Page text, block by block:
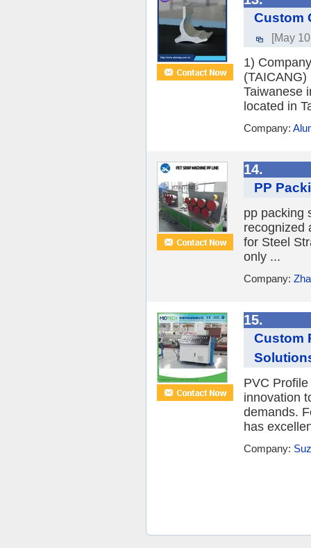
Custom
[May
1)
Taiwanese
located in
Company:
14.
PP
pp packing
recognized
for Steel
only ...
Company:
15.
Custom
PVC
innovation
demands.
has
Company: